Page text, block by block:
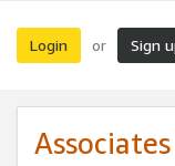
Login or Sign